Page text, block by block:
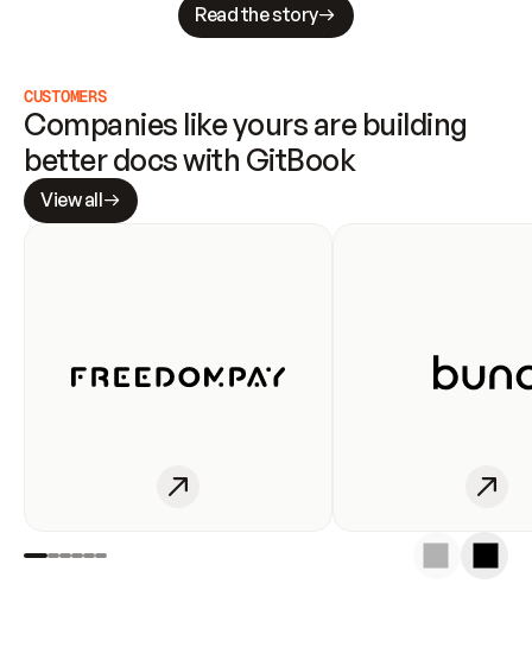
Read the story
CUSTOMERS
Companies like yours are building
better docs with GitBook
View all